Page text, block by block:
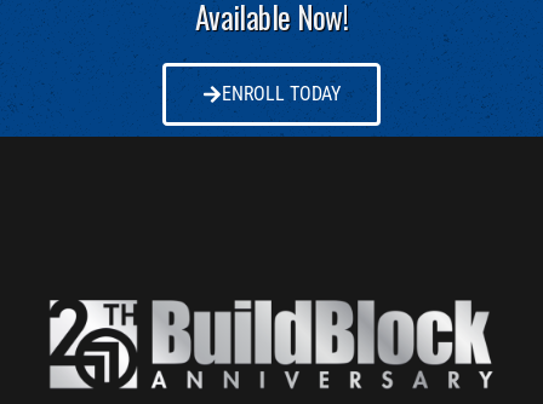
Available Now!
ENROLL TODAY